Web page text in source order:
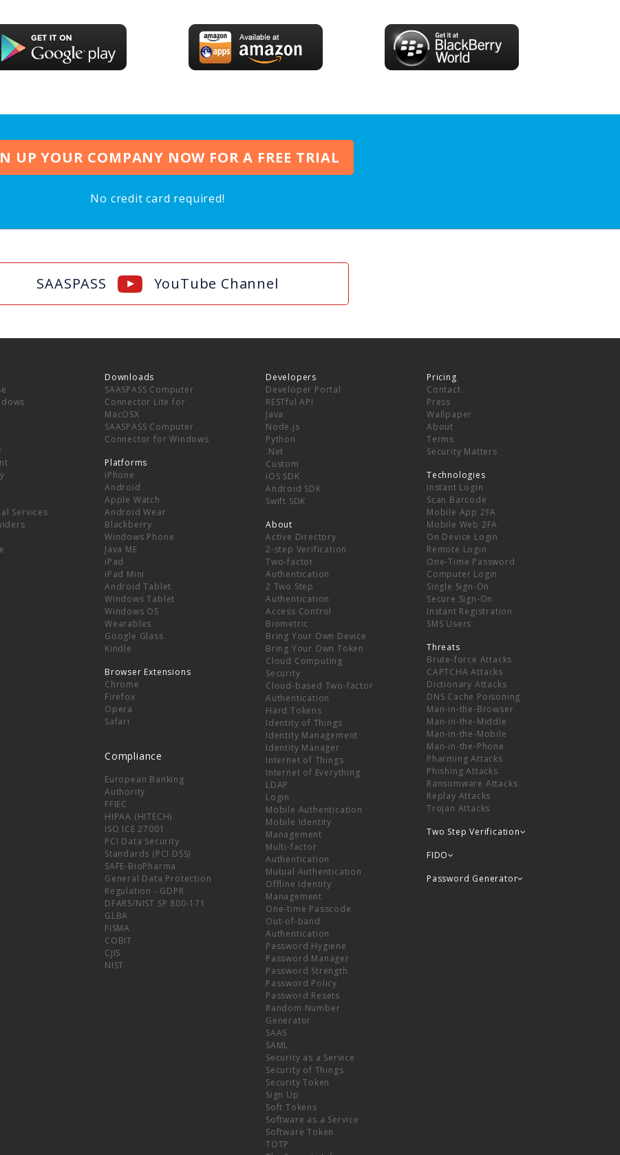
UP YOUR COMPANY NOW FOR A FREE TRIAL
No credit card required!
SAASPASS YouTube Channel
Services
Downloads
SAASPASS Computer
Connector Lite for
MacOSX
SAASPASS Computer
Connector for Windows
Platforms
iPhone
Android
Apple Watch
Android Wear
Blackberry
Windows Phone
Java ME
iPad
iPad Mini
Android Tablet
Windows Tablet
Windows OS
Wearables
Google Glass
Kindle
Browser Extensions
Chrome
Firefox
Opera
Safari
Compliance
European Banking
Authority
FFIEC
HIPAA (HITECH)
ISO ICE 27001
PCI Data Security
Standards (PCI DSS)
SAFE-BioPharma
General Data Protection
Regulation - GDPR
DFARS/NIST SP 800-171
GLBA
FISMA
COBIT
CJIS
NIST
Developers
Developer Portal
RESTful API
Java
Node.js
Python
.Net
Custom
iOS SDK
Android SDK
Swift SDK
About
Active Directory
2-step Verification
Two-factor
Authentication
2 Two Step
Authentication
Access Control
Biometric
Bring Your Own Device
Bring Your Own Token
Cloud Computing
Security
Cloud-based Two-factor
Authentication
Hard Tokens
Identity of Things
Identity Management
Identity Manager
Internet of Things
Internet of Everything
LDAP
Login
Mobile Authentication
Mobile Identity
Management
Multi-factor
Authentication
Mutual Authentication
Offline Identity
Management
One-time Passcode
Out-of-band
Authentication
Password Hygiene
Password Manager
Password Strength
Password Policy
Password Resets
Random Number
Generator
SAAS
SAML
Security as a Service
Security of Things
Security Token
Sign Up
Soft Tokens
Software as a Service
Software Token
TOTP
Pricing
Contact
Press
Wallpaper
About
Terms
Security Matters
Technologies
Instant Login
Scan Barcode
Mobile App 2FA
Mobile Web 2FA
On Device Login
Remote Login
One-Time Password
Computer Login
Single Sign-On
Secure Sign-On
Instant Registration
SMS Users
Threats
Brute-force Attacks
CAPTCHA Attacks
Dictionary Attacks
DNS Cache Poisoning
Man-in-the-Browser
Man-in-the-Middle
Man-in-the-Mobile
Man-in-the-Phone
Pharming Attacks
Phishing Attacks
Ransomware Attacks
Replay Attacks
Trojan Attacks
Two Step Verification
FIDO
Password Generator